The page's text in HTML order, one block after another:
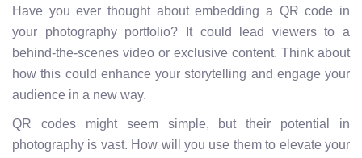
Have you ever thought about embedding a QR code in
your photography portfolio? It could lead viewers to a
behind-the-scenes video or exclusive content. Think about
how this could enhance your storytelling and engage your
audience in a new way.
QR codes might seem simple, but their potential in
photography is vast. How will you use them to elevate your